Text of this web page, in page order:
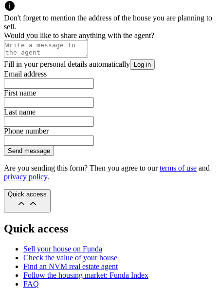
Don't forget to mention the address of the house you are planning to
sell.
Would you like to share anything with the agent?
Fill in your personal details automatically Log in
Email address
First name
Last name
Phone number
Send message
Are you sending this form? Then you agree to ourterms of use and
privacy policy.
Quick access
Quick access
Sell your house on Funda
Check the value of your house
Find an NVM real estate agent
Follow the housing market: Funda Index
FAQ